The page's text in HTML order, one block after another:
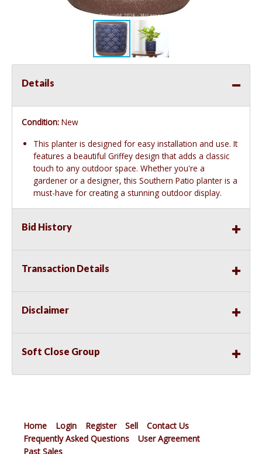
Details
Condition: New
This planter is designed for easy installation and use. It
features a beautiful Griffey design that adds a classic
touch to any outdoor space. Whether you're a
gardener or a designer, this Southern Patio planter is a
must-have for creating a stunning outdoor display.
Bid History
Transaction Details
Disclaimer
Soft Close Group
Home Login Register Sell
Contact Us
Frequently Asked Questions
User Agreement
Past Sales